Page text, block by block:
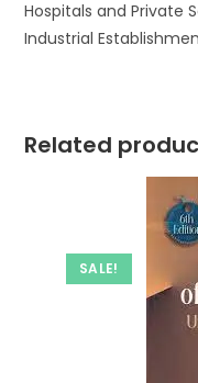
Hospitals and Private
Industrial
Related
SALE!